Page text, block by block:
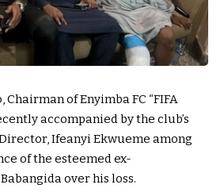
of Enyimba FC “FIFA
accompanied by the club’s
Ifeanyi Ekwueme among
of the esteemed ex-
over his loss.